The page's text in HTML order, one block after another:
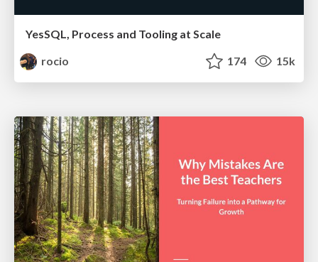
YesSQL, Process and Tooling at Scale
rocio
174 15k